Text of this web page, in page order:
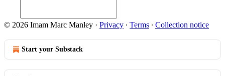
© 2026 Imam Marc Manley · Privacy ∙ Terms ∙ Collection notice
Start your Substack